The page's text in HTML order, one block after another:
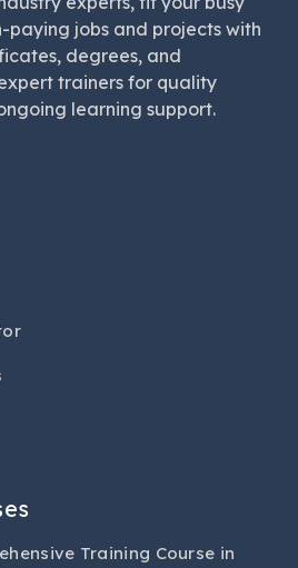
paying jobs and projects with
degrees, and
trainers for quality
learning support.
Training Course in